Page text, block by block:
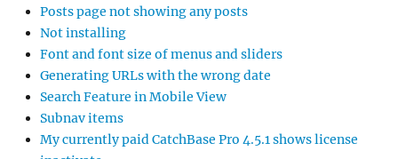
Posts page not showing any posts
Not installing
Font and font size of menus and sliders
Generating URLs with the wrong date
Search Feature in Mobile View
Subnav items
My currently paid CatchBase Pro 4.5.1 shows license